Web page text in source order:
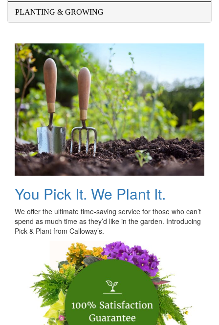
PLANTING & GROWING
You Pick It. We Plant It.
We offer the ultimate time-saving service for those who can’t
spend as much time as they’d like in the garden. Introducing
Pick & Plant from Calloway’s.